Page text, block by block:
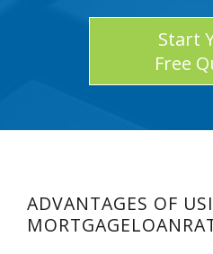
Start
Free
ADVANTAGES OF